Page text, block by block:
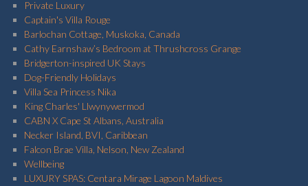
Private Luxury
Captain's Villa Rouge
Barlochan Cottage, Muskoka, Canada
Cathy Earnshaw’s Bedroom at Thrushcross Grange
Bridgerton-inspired UK Stays
Dog-Friendly Holidays
Villa Sea Princess Nika
King Charles' Llwynywermod
CABN X Cape St Albans, Australia
Necker Island, BVI, Caribbean
Falcon Brae Villa, Nelson, New Zealand
Wellbeing
LUXURY SPAS: Centara Mirage Lagoon Maldives